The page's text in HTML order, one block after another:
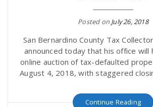
Posted on July 26, 2018
San Bernardino County Tax
announced today that his office will
online auction of tax-defaulted
August 4, 2018, with staggered
Continue Reading